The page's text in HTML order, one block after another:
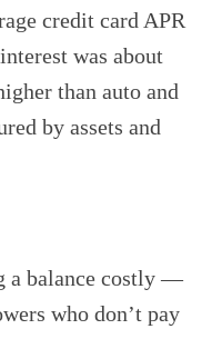
credit card APR
was about
than auto and
by assets and
a balance costly —
who don’t pay